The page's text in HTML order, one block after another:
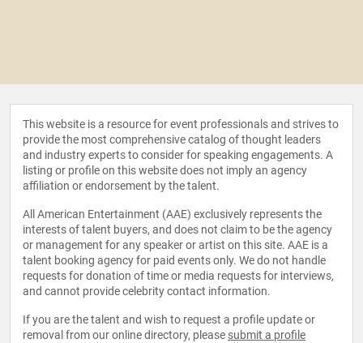
This website is a resource for event professionals and strives to
provide the most comprehensive catalog of thought leaders
and industry experts to consider for speaking engagements. A
listing or profile on this website does not imply an agency
affiliation or endorsement by the talent.
All American Entertainment (AAE) exclusively represents the
interests of talent buyers, and does not claim to be the agency
or management for any speaker or artist on this site. AAE is a
talent booking agency for paid events only. We do not handle
requests for donation of time or media requests for interviews,
and cannot provide celebrity contact information.
If you are the talent and wish to request a profile update or
removal from our online directory, please submit a profile